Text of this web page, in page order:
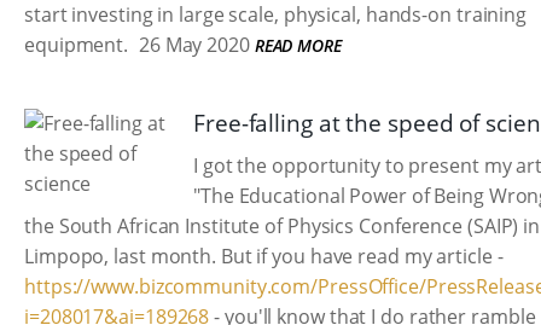
start investing in large scale, physical, hands-on training
equipment. 26 May 2020 READ MORE
Free-falling at the speed of
I got the opportunity to present my
"The Educational Power of Being
the South African Institute of Physics Conference (SAIP) in
Limpopo, last month. But if you have read my article -
https://www.bizcommunity.com/PressOffice/
i=208017&ai=189268- you'll know that I do rather ramble